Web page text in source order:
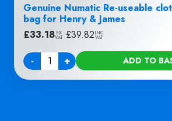
Genuine Numatic Re-useable
bag for Henry & James
£33.18 EX
VAT £39.82INC
VAT
-
Quantity + ADD TO